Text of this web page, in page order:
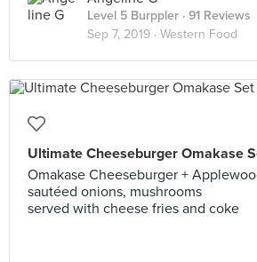
Level 5 Burppler · 91 Reviews
Sep 7, 2019 · Western Food
Ultimate Cheeseburger Omakase
Omakase Cheeseburger +
sautéed onions, mushrooms
served with cheese fries and coke